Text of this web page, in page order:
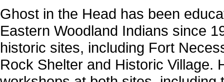
Ghost in the Head has been
Eastern Woodland Indians since
historic sites, including Fort
Rock Shelter and Historic Village.